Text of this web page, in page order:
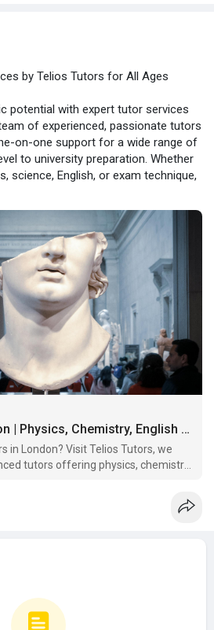
by Telios Tutors for All Ages
potential with expert tutor services
of experienced, passionate tutors
on-one support for a wide range of
to university preparation. Whether
science, English, or exam technique,
and in-person options, Telios Tutors
in equal measure. You’re not
investing in lifelong skills and
tutors/
Private Tutors London | Physics, Chemistry, English & Law Tutor Online
in London? Visit Telios Tutors, we
tutors offering physics, chemistry,